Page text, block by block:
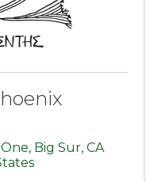
, Big Sur, CA